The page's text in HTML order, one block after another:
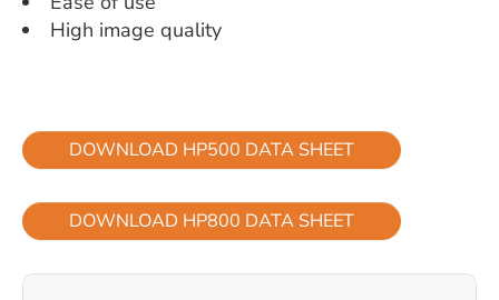
High image quality
DOWNLOAD HP500 DATA SHEET
DOWNLOAD HP800 DATA SHEET